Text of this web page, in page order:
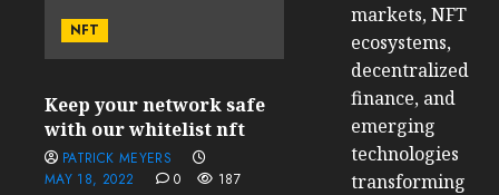
NFT
Keep your network safe
with our whitelist nft
PATRICK MEYERS
MAY 18, 2022
0 187
markets, NFT
ecosystems,
decentralized
finance, and
emerging
technologies
transforming